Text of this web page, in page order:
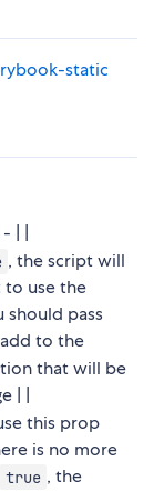
static
|
, the script will
use the
should pass
to the
that will be
| |
this prop
is no more
true , the